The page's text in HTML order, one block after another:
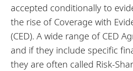
accepted conditionally to
the rise of Coverage with
(CED). A wide range of CED
and if they include specific
they are often called Risk-